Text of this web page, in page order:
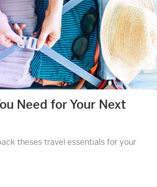
Need for Your Next
theses travel essentials for your